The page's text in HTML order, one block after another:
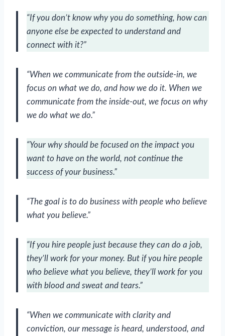
“If you don’t know why you do something, how can
anyone else be expected to understand and
connect with it?”
“When we communicate from the outside-in, we
focus on what we do, and how we do it. When we
communicate from the inside-out, we focus on why
we do what we do.”
“Your why should be focused on the impact you
want to have on the world, not continue the
success of your business.”
“The goal is to do business with people who believe
what you believe.”
“If you hire people just because they can do a job,
they’ll work for your money. But if you hire people
who believe what you believe, they’ll work for you
with blood and sweat and tears.”
“When we communicate with clarity and
conviction, our message is heard, understood, and